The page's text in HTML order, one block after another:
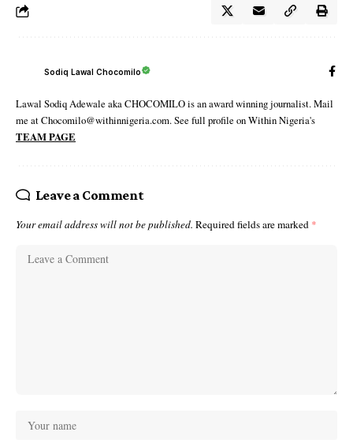
Sodiq Lawal Chocomilo
Lawal Sodiq Adewale aka CHOCOMILO is an award winning journalist. Mail
me at Chocomilo@withinnigeria.com. See full profile on Within Nigeria's
TEAM PAGE
Leave a Comment
Your email address will not be published. Required fields are marked *